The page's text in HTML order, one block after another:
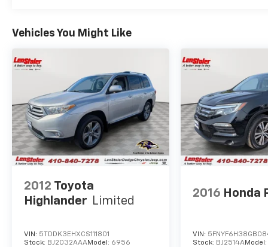
Vehicles You Might Like
2012 Toyota
Highlander Limited
VIN: 5TDDK3EHXCS111801
Stock: BJ2032AAAModel: 6956
2016 Honda
VIN:
Stock: BJ2514AModel: